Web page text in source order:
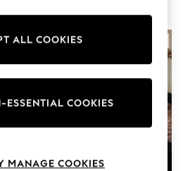
ALL COOKIES
ESSENTIAL COOKIES
MANAGE COOKIES